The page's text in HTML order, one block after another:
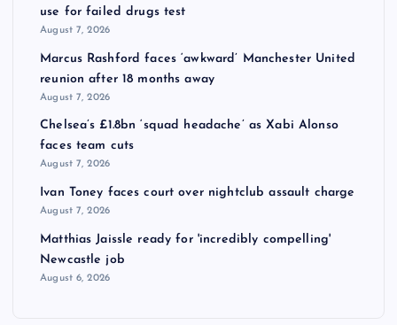
use for failed drugs test
August 7, 2026
Marcus Rashford faces ‘awkward’ Manchester United
reunion after 18 months away
August 7, 2026
Chelsea’s £1.8bn ‘squad headache’ as Xabi Alonso
faces team cuts
August 7, 2026
Ivan Toney faces court over nightclub assault charge
August 7, 2026
Matthias Jaissle ready for 'incredibly compelling'
Newcastle job
August 6, 2026